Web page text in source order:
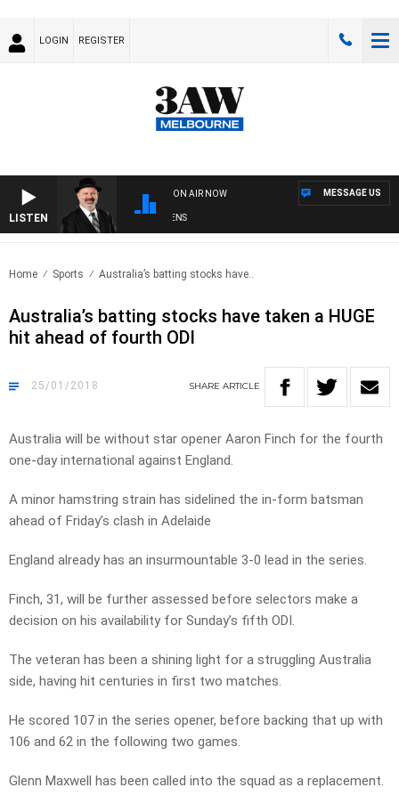
LOGIN REGISTER
LISTEN
ON AIR NOW
SATURDAY NIGHTS WITH SIMON OWENS
MESSAGE US
Home Sports Australia’s batting stocks have..
Australia’s batting stocks have taken a HUGE
hit ahead of fourth ODI
25/01/2018 SHARE ARTICLE
Australia will be without star opener Aaron Finch for the fourth
one-day international against England.
A minor hamstring strain has sidelined the in-form batsman
ahead of Friday’s clash in Adelaide
England already has an insurmountable 3-0 lead in the series.
Finch, 31, will be further assessed before selectors make a
decision on his availability for Sunday’s fifth ODI.
The veteran has been a shining light for a struggling Australia
side, having hit centuries in first two matches.
He scored 107 in the series opener, before backing that up with
106 and 62 in the following two games.
Glenn Maxwell has been called into the squad as a replacement.